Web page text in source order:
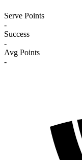
Serve Points
-
Success
-
Avg Points
-